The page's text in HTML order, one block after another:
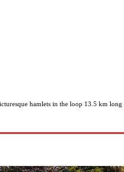
hamlets in the loop 13.5 km